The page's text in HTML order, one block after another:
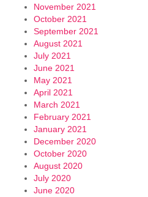
November 2021
October 2021
September 2021
August 2021
July 2021
June 2021
May 2021
April 2021
March 2021
February 2021
January 2021
December 2020
October 2020
August 2020
July 2020
June 2020